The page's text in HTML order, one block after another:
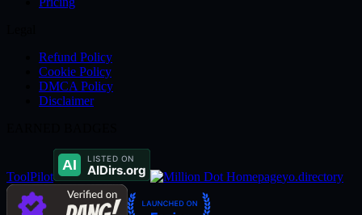
Refund Policy
Cookie Policy
DMCA Policy
Disclaimer
ToolPilot yo.directory